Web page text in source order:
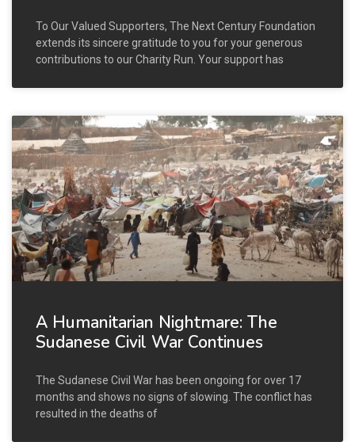
To Our Valued Supporters, The Next Century Foundation
extends its sincere gratitude to you for your generous
contributions to our Charity Run. Your support has
A Humanitarian Nightmare: The
Sudanese Civil War Continues
The Sudanese Civil War has been ongoing for over 17
months and shows no signs of slowing. The conflict has
resulted in the deaths of